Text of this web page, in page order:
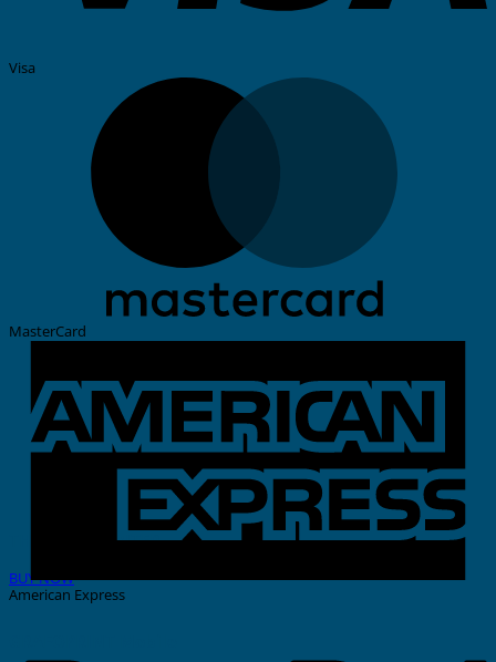
THERMAL PRINTER
BUY NOW
Visa
MasterCard
American Express